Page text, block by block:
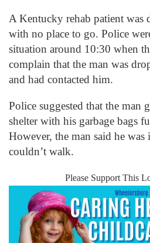
A Kentucky rehab patient was
with no place to go. Police
situation around 10:30 when
complain that the man was
and had contacted him.
Police suggested that the man
shelter with his garbage bags
However, the man said he
couldn’t walk.
Please Support This